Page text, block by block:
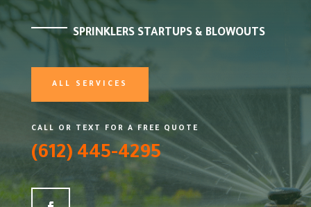
SPRINKLERS STARTUPS & BLOWOUTS
ALL SERVICES
CALL OR TEXT FOR A FREE QUOTE
(612) 445-4295